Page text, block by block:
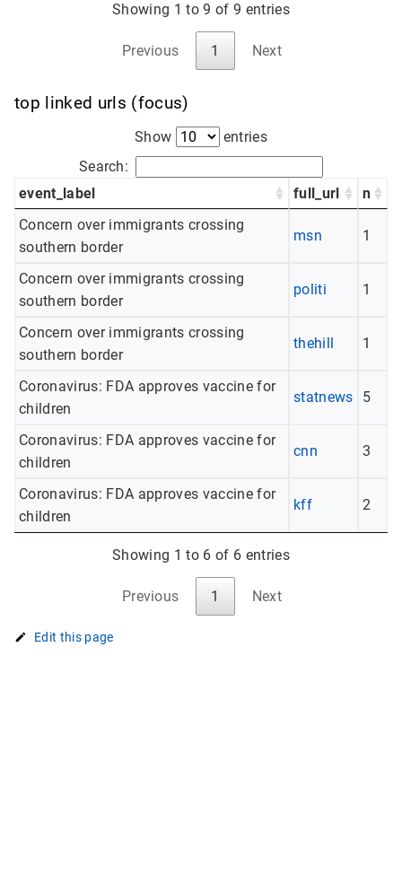
Showing 1 to 9 of 9 entries
Previous 1 Next
top linked urls (focus)
Show
entries
Search:
event_label
full_url
n
Concern over immigrants crossing
southern border
msn 1
Concern over immigrants crossing
southern border
politi 1
Concern over immigrants crossing
southern border
thehill 1
Coronavirus: FDA approves vaccine for
children
statnews 5
Coronavirus: FDA approves vaccine for
children
cnn 3
Coronavirus: FDA approves vaccine for
children
kff 2
Showing 1 to 6 of 6 entries
Previous 1 Next
Edit this page